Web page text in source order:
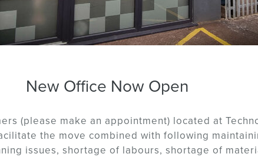
New Office Now Open
(please make an appointment) located at
the move combined with following
issues, shortage of labours, shortage of